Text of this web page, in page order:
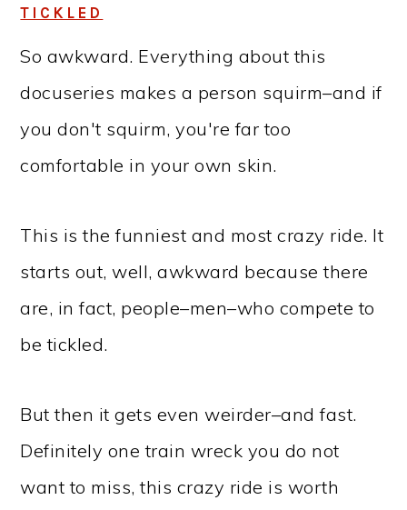
TICKLED
So awkward. Everything about this
docuseries makes a person squirm–and if
you don't squirm, you're far too
comfortable in your own skin.
This is the funniest and most crazy ride. It
starts out, well, awkward because there
are, in fact, people–men–who compete to
be tickled.
But then it gets even weirder–and fast.
Definitely one train wreck you do not
want to miss, this crazy ride is worth